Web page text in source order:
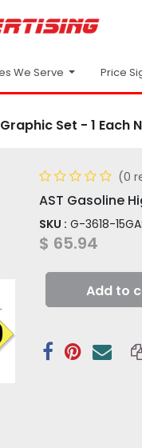
We Serve Price
Set - 1 Each
(0
AST Gasoline
SKU : G-3618-
$ 65.94
Add to